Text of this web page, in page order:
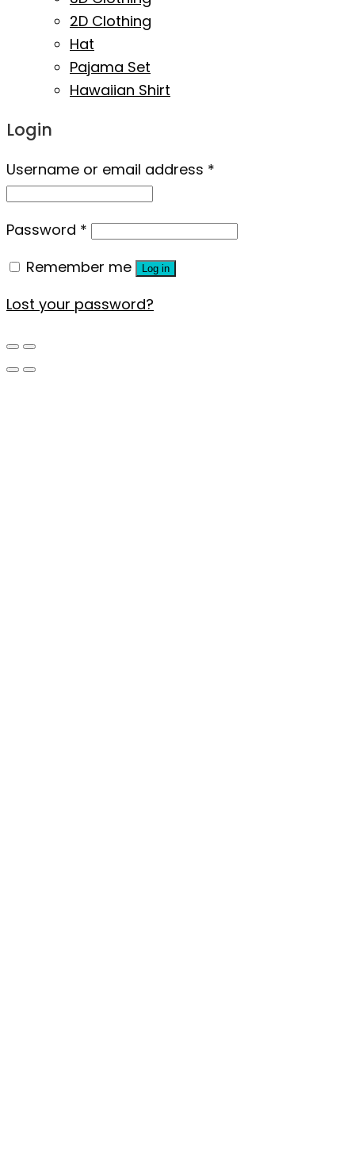
2D Clothing
Hat
Pajama Set
Hawaiian Shirt
Login
Username or email address *
Password *
Remember me
Log in
Lost your password?